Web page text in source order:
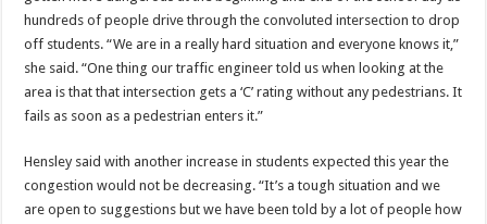
hundreds of people drive through the convoluted intersection to drop
off students. “We are in a really hard situation and everyone knows it,”
she said. “One thing our traffic engineer told us when looking at the
area is that that intersection gets a ‘C’ rating without any pedestrians. It
fails as soon as a pedestrian enters it.”
Hensley said with another increase in students expected this year the
congestion would not be decreasing. “It’s a tough situation and we
are open to suggestions but we have been told by a lot of people how